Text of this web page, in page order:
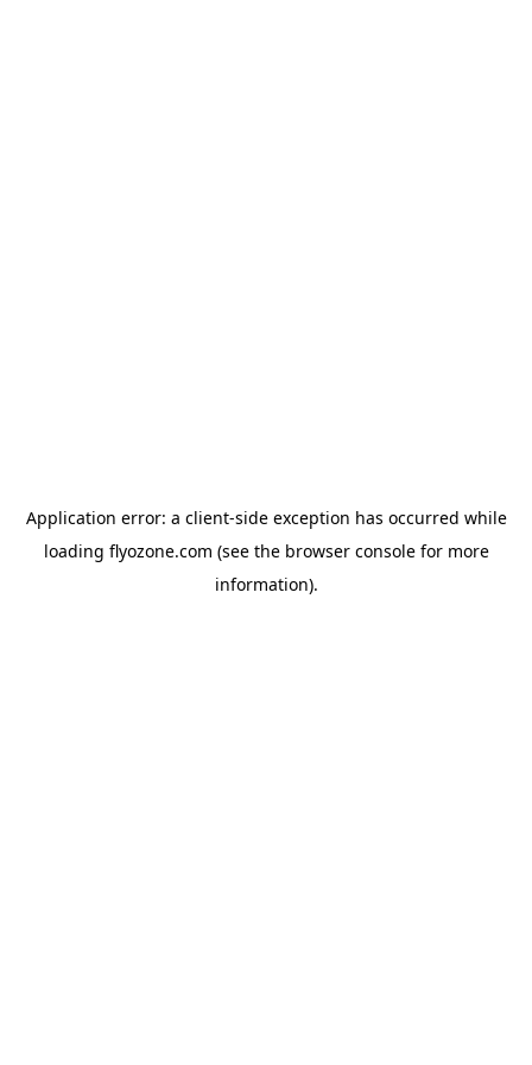
Application error: a client-side exception has occurred while
loading flyozone.com (see the browser consolefor more
information).